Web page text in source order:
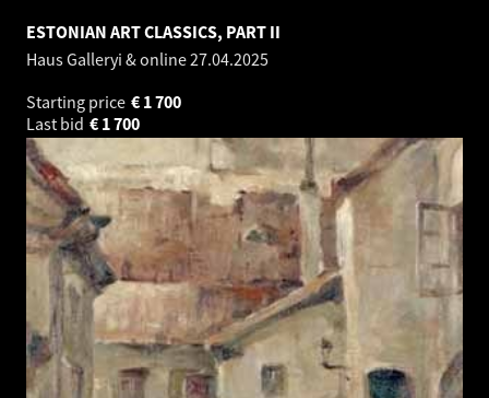
ESTONIAN ART CLASSICS, PART II
Haus Galleryi & online27.04.2025
Starting price
1 700
€
Last bid
1 700
€